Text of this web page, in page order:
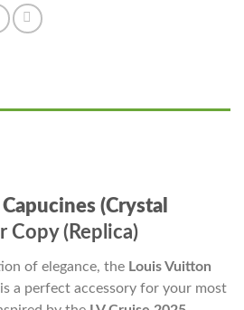
(Crystal
Copy (Replica)
of elegance, the Louis Vuitton
a perfect accessory for your most